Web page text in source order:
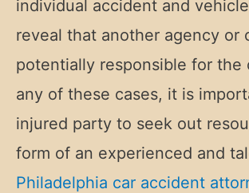
individual accident and
reveal that another agency or
potentially responsible for the
any of these cases, it is
injured party to seek out
form of an experienced and
Philadelphia car accident